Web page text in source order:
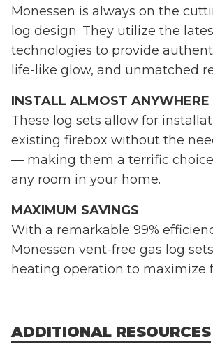
Monessen is always on the
log design. They utilize the
technologies to provide
life-like glow, and unmatched
INSTALL ALMOST ANYWHERE
These log sets allow for
existing firebox without the
— making them a terrific
any room in your home.
MAXIMUM SAVINGS
With a remarkable 99%
Monessen vent-free gas log
heating operation to maximize
ADDITIONAL RESOURCES